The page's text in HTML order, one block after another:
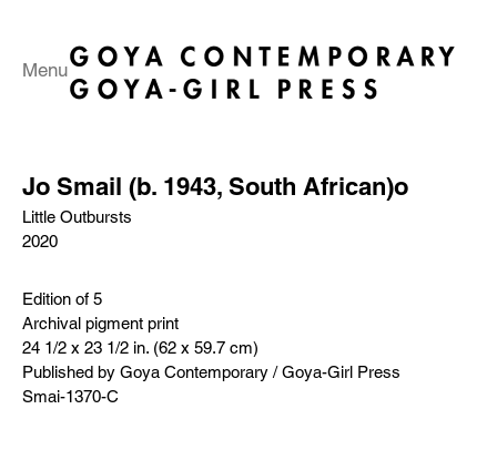
Menu
Jo Smail (b. 1943, South African)o
Little Outbursts
2020
Edition of 5
Archival pigment print
24 1/2 x 23 1/2 in. (62 x 59.7 cm)
Published by Goya Contemporary / Goya-Girl Press
Smai-1370-C